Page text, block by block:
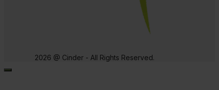
2026 @ Cinder - All Rights Reserved.